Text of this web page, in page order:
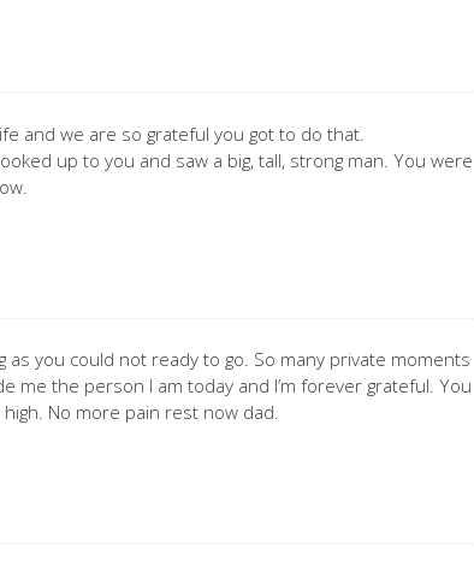
and we are so grateful you got to do that.
up to you and saw a big, tall, strong man. You were
as you could not ready to go. So many private moments
me the person I am today and I’m forever grateful. You
No more pain rest now dad.